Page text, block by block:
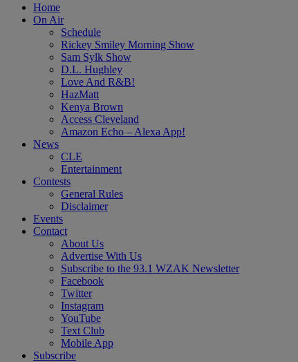
Home
On Air
Schedule
Rickey Smiley Morning Show
Sam Sylk Show
D.L. Hughley
Love And R&B!
HazMatt
Kenya Brown
Access Cleveland
Amazon Echo – Alexa App!
News
CLE
Entertainment
Contests
General Rules
Disclaimer
Events
Contact
About Us
Advertise With Us
Subscribe to the 93.1 WZAK Newsletter
Facebook
Twitter
Instagram
YouTube
Text Club
Mobile App
Subscribe